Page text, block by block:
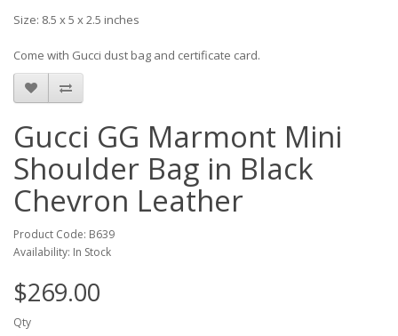
Size: 8.5 x 5 x 2.5 inches
Come with Gucci dust bag and certificate card.
Gucci GG Marmont Mini
Shoulder Bag in Black
Chevron Leather
Product Code: B639
Availability: In Stock
$269.00
Qty